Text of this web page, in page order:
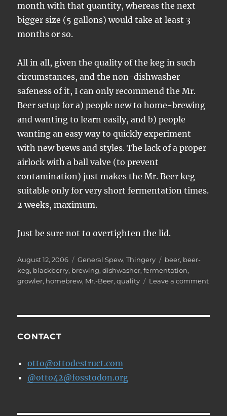
month with that quantity, whereas the next
bigger size (5 gallons) would take at least 3
months or so.
All in all, given the quality of the keg in such
circumstances, and the non-dishwasher
safeness of it, I can only recommend the Mr.
Beer setup for a) people new to home-brewing
and wanting to learn easily, and b) people
wanting an easy way to quickly experiment
with new brews and styles. The lack of a proper
airlock with a ball valve (to prevent
contamination) just makes the Mr. Beer keg
suitable only for very short fermentation times.
2 weeks, maximum.
Just be sure not to overtighten the lid.
Posted
on
August 12, 2006 Categories
General Spew,Thingery Tags
beer, beer-
keg, blackberry, brewing,dishwasher,fermentation,
growler, homebrew, Mr.-Beer,quality Leave a commenton
CONTACT
otto@ottodestruct.com
@otto42@fosstodon.org